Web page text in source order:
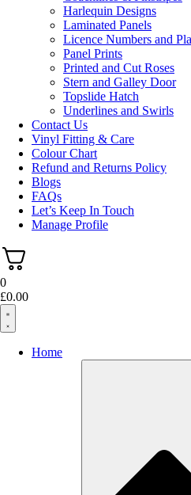
Harlequin Designs
Laminated Panels
Licence Numbers and
Panel Prints
Printed and Cut Roses
Stern and Galley Door
Topslide Hatch
Underlines and Swirls
Contact Us
Vinyl Fitting & Care
Colour Chart
Refund and Returns Policy
Blogs
FAQs
Let’s Keep In Touch
Manage Profile
0
£0.00
Home